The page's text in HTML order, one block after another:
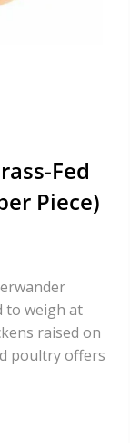
Fed
Piece)
to weigh at
raised on
poultry offers